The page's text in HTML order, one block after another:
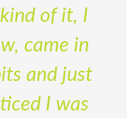
of it, I
came in
and just
I was